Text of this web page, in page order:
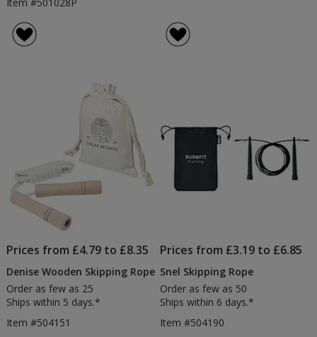
Prices from £4.79 to £8.35
Denise Wooden Skipping Rope
Order as few as 25
Ships within 5 days.*
Item #504151
Prices from £3.19 to £6.85
Snel Skipping Rope
Order as few as 50
Ships within 6 days.*
Item #504190